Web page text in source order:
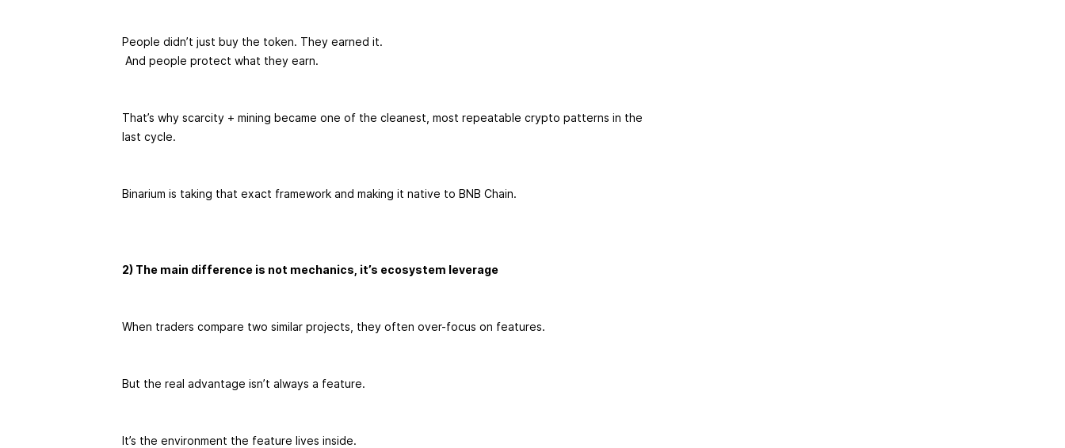
People didn’t just buy the token. They earned it.
And people protect what they earn.
That’s why scarcity + mining became one of the cleanest, most repeatable crypto patterns in the
last cycle.
Binarium is taking that exact framework and making it native to BNB Chain.
2) The main difference is not mechanics, it’s ecosystem leverage
When traders compare two similar projects, they often over-focus on features.
But the real advantage isn’t always a feature.
It’s the environment the feature lives inside.